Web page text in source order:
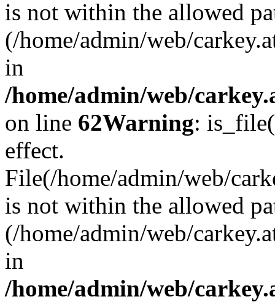
is not within the allowed
(/home/admin/web/
in
/home/admin/web/
on line 62Warning:
effect.
File(/home/admin/web/
is not within the allowed
(/home/admin/web/
in
/home/admin/web/